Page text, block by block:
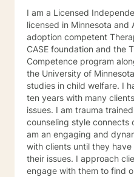
I am a Licensed
licensed in Minnesota and Arizona. I
adoption competent
CASE foundation and the
Competence program
the University of
studies in child welfare. I have been practicing for over
ten years with many
issues. I am trauma trained and competent and my
counseling style connects
am an engaging and
with clients until they
their issues. I approach clients with curiosity and
engage with them to find out